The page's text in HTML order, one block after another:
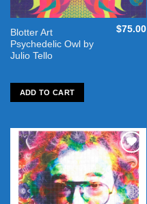
Blotter Art
Psychedelic Owl by
Julio Tello
$75.00
ADD TO CART
Add to
wishlist